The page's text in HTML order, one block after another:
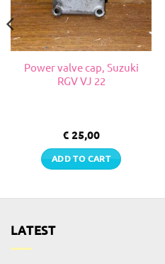
Power valve cap, Suzuki
RGV VJ 22
€ 25,00
ADD TO CART
LATEST